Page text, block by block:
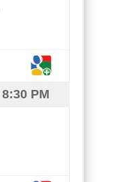
8:30 PM